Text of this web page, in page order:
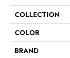
COLLECTION
COLOR
BRAND